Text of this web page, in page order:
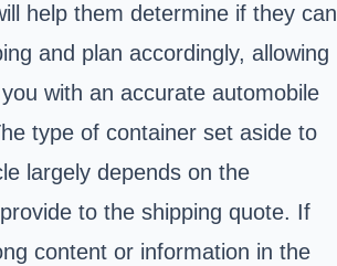
help them determine if they can
and plan accordingly, allowing
with an accurate automobile
type of container set aside to
largely depends on the
to the shipping quote. If
content or information in the